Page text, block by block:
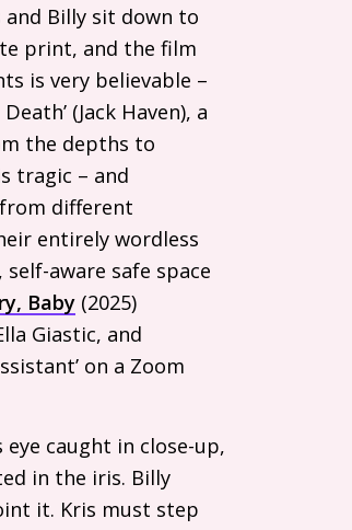
Billy sit down to
print, and the film
is very believable –
(Jack Haven), a
the depths to
tragic – and
different
entirely wordless
aware safe space
Baby (2025)
Giastic, and
on a Zoom
caught in close-up,
in the iris. Billy
it. Kris must step